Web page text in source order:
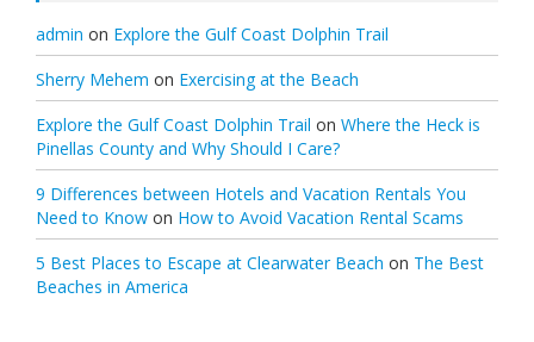
admin on Explore the Gulf Coast Dolphin Trail
Sherry Mehem on Exercising at the Beach
Explore the Gulf Coast Dolphin Trail on Where the Heck is
Pinellas County and Why Should I Care?
9 Differences between Hotels and Vacation Rentals You
Need to Know on How to Avoid Vacation Rental Scams
5 Best Places to Escape at Clearwater Beach on The Best
Beaches in America